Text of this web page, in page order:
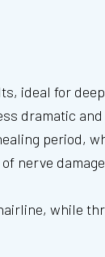
ideal for
dramatic
period,
nerve
while